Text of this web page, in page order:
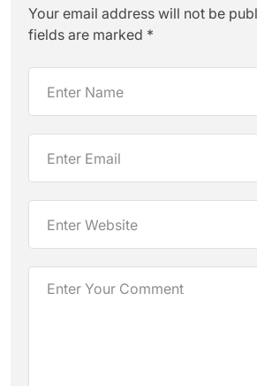
Your email address will not be
fields are marked *